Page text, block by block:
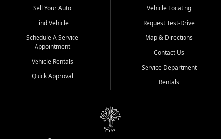
Come experience the Car City Central difference at any of our three
Whiteville, NC: 3598 James B White Hwy S | (910) 642-3196
Conway, SC: 2761 East Hwy 501 | (843) 331-1151
Calabash, NC: 9146 Ocean Hwy W | (910) 579-1110
We're proud to serve customers from Loris, SC, Shallotte, NC, Little
River, SC, Longs, SC, Tabor City, NC, and beyond. At Car City
vehicle and better credit starts here.
Sell Your Auto
Find Vehicle
Schedule A Service
Appointment
Vehicle Rentals
Quick Approval
Vehicle Locating
Request Test-Drive
Map & Directions
Contact Us
Service Department
Rentals